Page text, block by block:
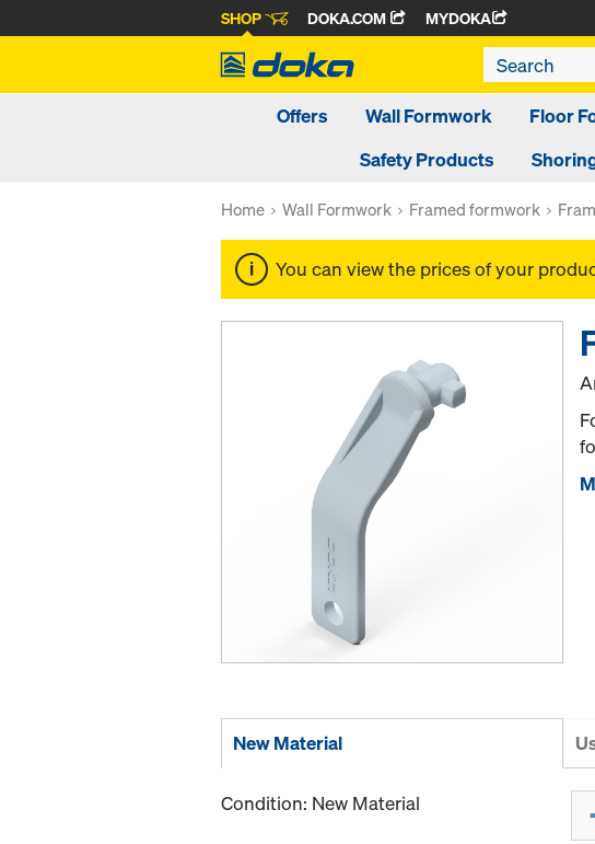
SHOP DOKA.COM MYDOKA
Offers Wall Formwork Floor
Safety Products
Home Wall Formwork Framed formwork
You can view the prices of your
New Material
Condition: New Material